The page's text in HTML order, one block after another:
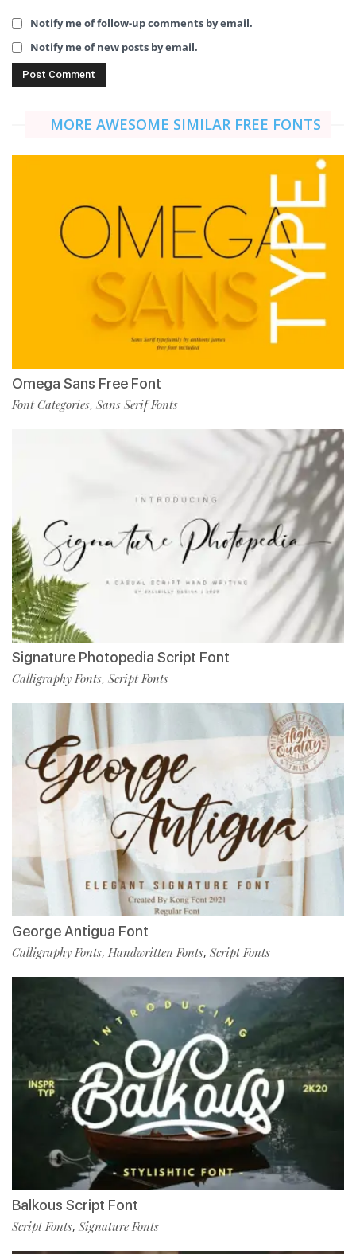
Notify me of follow-up comments by email.
Notify me of new posts by email.
MORE AWESOME SIMILAR FREE FONTS
Omega Sans Free Font
Font Categories, Sans Serif Fonts
Signature Photopedia Script Font
Calligraphy Fonts, Script Fonts
George Antigua Font
Calligraphy Fonts, Handwritten Fonts, Script Fonts
Balkous Script Font
Script Fonts, Signature Fonts